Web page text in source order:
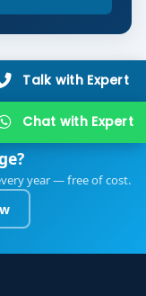
executing, and
SEO,
performance
Outlook
year — free of cost.
Talk with Expert
Chat with Expert